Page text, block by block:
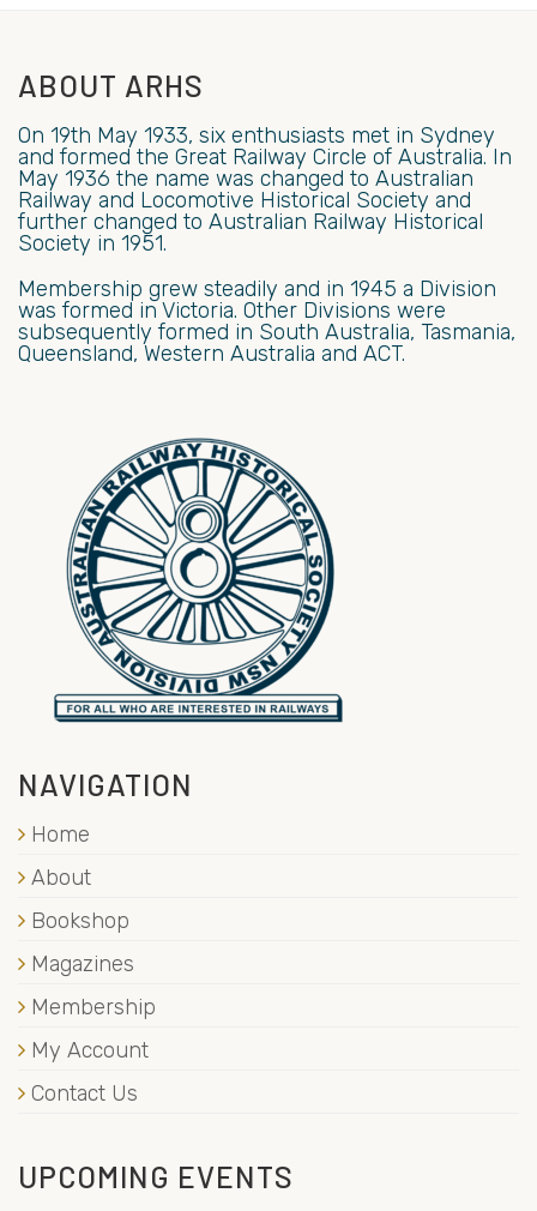
ABOUT ARHS
On 19th May 1933, six enthusiasts met in Sydney
and formed the Great Railway Circle of Australia. In
May 1936 the name was changed to Australian
Railway and Locomotive Historical Society and
further changed to Australian Railway Historical
Society in 1951.
Membership grew steadily and in 1945 a Division
was formed in Victoria. Other Divisions were
subsequently formed in South Australia, Tasmania,
Queensland, Western Australia and ACT.
NAVIGATION
Home
About
Bookshop
Magazines
Membership
My Account
Contact Us
UPCOMING EVENTS